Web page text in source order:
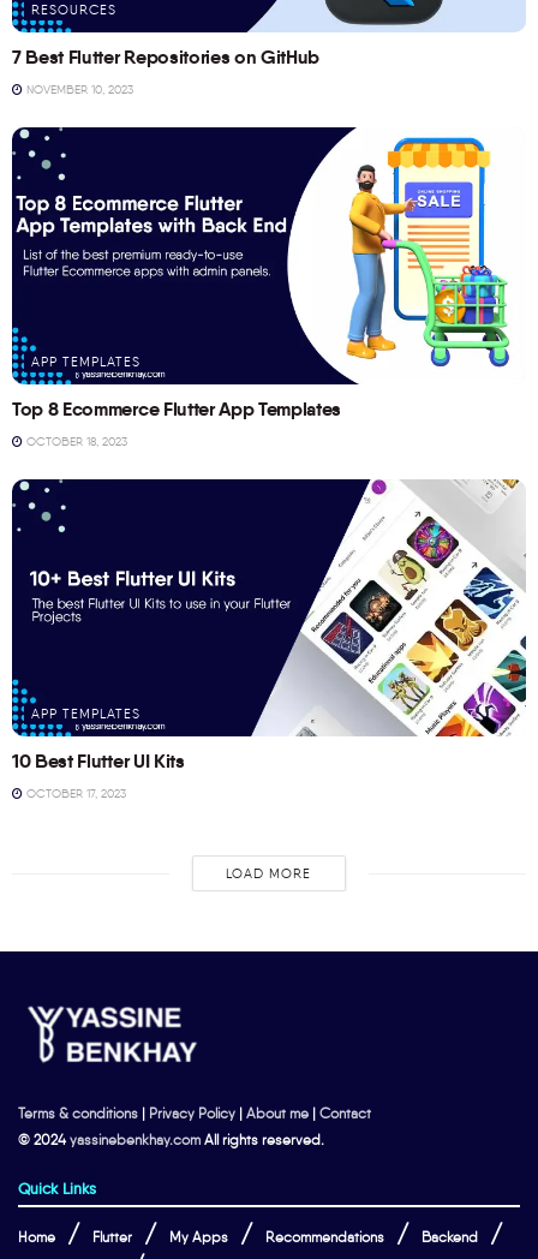
RESOURCES
7 Best Flutter Repositories on GitHub
NOVEMBER 10, 2023
APP TEMPLATES
Top 8 Ecommerce Flutter App Templates
OCTOBER 18, 2023
APP TEMPLATES
10 Best Flutter UI Kits
OCTOBER 17, 2023
LOAD MORE
Terms & conditions | Privacy Policy | About me | Contact
© 2024yassinebenkhay.com All rights reserved.
Quick Links
Home Flutter My Apps Recommendations Backend